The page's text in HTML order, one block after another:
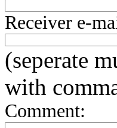
Receiver e-
(seperate
with
Comment: